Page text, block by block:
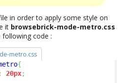
in order to apply some style on
it browsebrick-mode-metro.css
code :
metro.css
{
: 20px;